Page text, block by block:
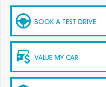
BOOK A TEST DRIVE
VALUE MY CAR